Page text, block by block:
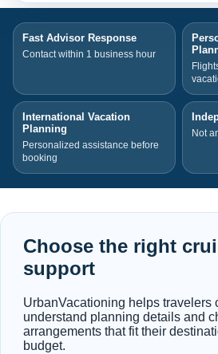
Fast Advisor Response
Contact within 1 business hour
International Vacation
Planning
Personalized assistance before
booking
Not
Choose the right
support
UrbanVacationing helps travelers
understand planning details and
arrangements that fit their
budget.